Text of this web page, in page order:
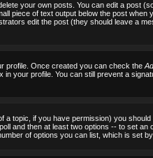
your own posts. You can edit a post
piece of text output below the post
edit the post (they should leave a
profile. Once created you can check the
your profile. You can still prevent a
a topic, if you have permission) you should
and then at least two options -- to set an
of options you can list, which is set